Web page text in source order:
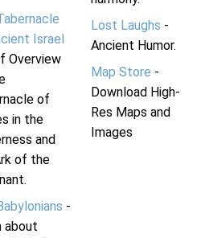
Israel
Overview
of
in the
and
of the
-
about
Lost Laughs -
Ancient Humor.
Map Store -
Download High-
Res Maps and
Images